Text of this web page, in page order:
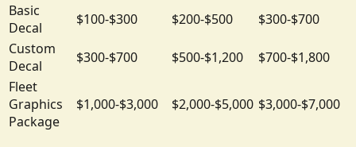
Basic
Decal
$100-$300 $200-$500
$300-$700
Custom
Decal
$300-$700 $500-$1,200
$700-$1,800
Fleet
Graphics
Package
$1,000-$3,000 $2,000-$5,000 $3,000-$7,000